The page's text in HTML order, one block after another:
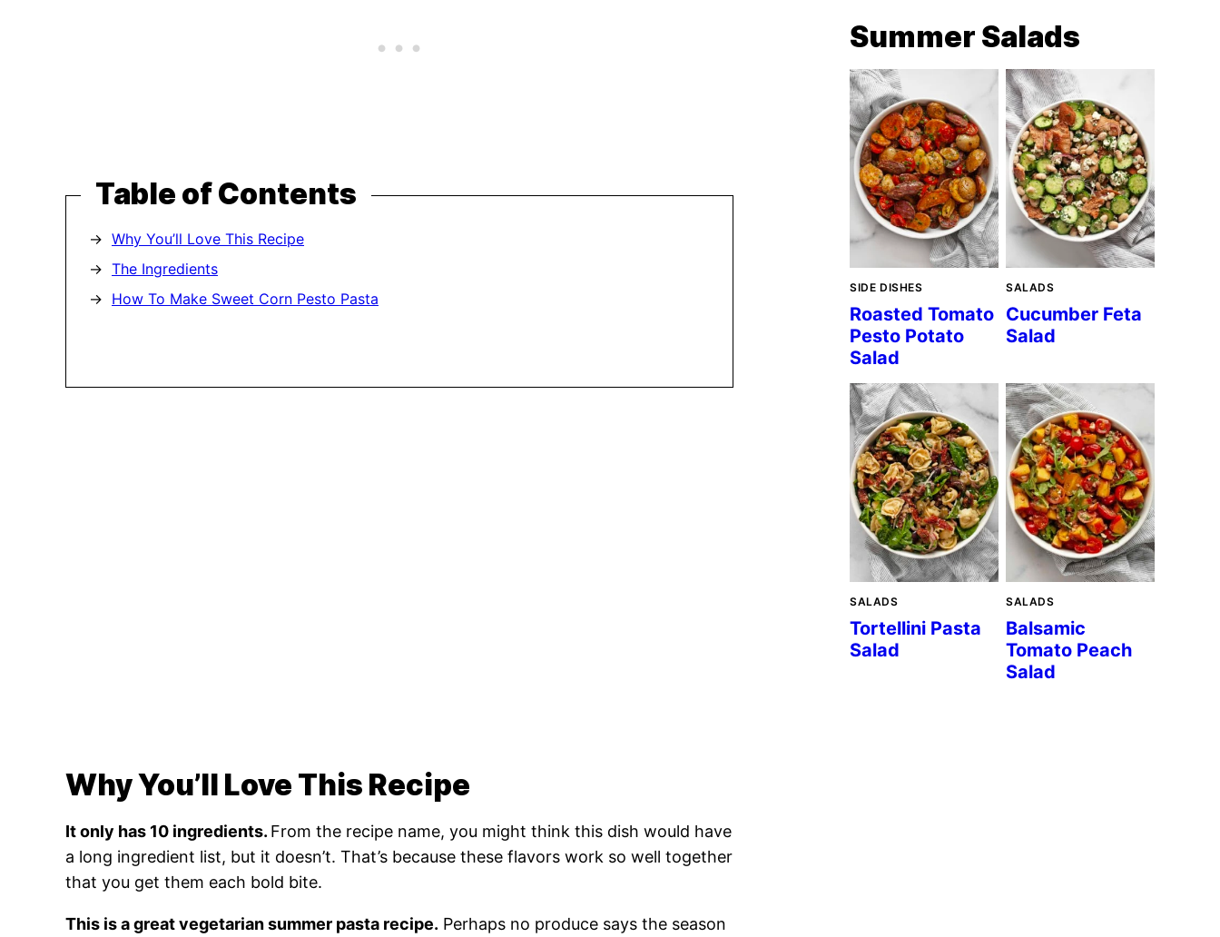
Table of Contents
Why You’ll Love This Recipe
The Ingredients
How To Make Sweet Corn Pesto Pasta
Why You’ll Love This Recipe
It only has 10 ingredients. From the recipe name, you might think this dish would have
a long ingredient list, but it doesn’t. That’s because these flavors work so well together
that you get them each bold bite.
This is a great vegetarian summer pasta recipe. Perhaps no produce says the season
Summer Salads
SIDE DISHES
Roasted Tomato
Pesto Potato
Salad
SALADS
Cucumber Feta
Salad
SALADS
Tortellini Pasta
Salad
SALADS
Balsamic
Tomato Peach
Salad